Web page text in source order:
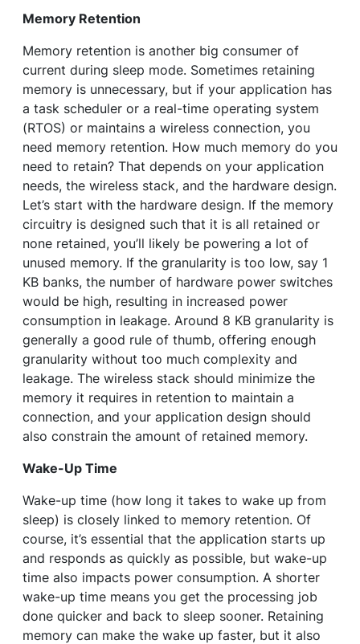
Memory Retention
Memory retention is another big consumer of
current during sleep mode. Sometimes retaining
memory is unnecessary, but if your application has
a task scheduler or a real-time operating system
(RTOS) or maintains a wireless connection, you
need memory retention. How much memory do you
need to retain? That depends on your application
needs, the wireless stack, and the hardware design.
Let’s start with the hardware design. If the memory
circuitry is designed such that it is all retained or
none retained, you’ll likely be powering a lot of
unused memory. If the granularity is too low, say 1
KB banks, the number of hardware power switches
would be high, resulting in increased power
consumption in leakage. Around 8 KB granularity is
generally a good rule of thumb, offering enough
granularity without too much complexity and
leakage. The wireless stack should minimize the
memory it requires in retention to maintain a
connection, and your application design should
also constrain the amount of retained memory.
Wake-Up Time
Wake-up time (how long it takes to wake up from
sleep) is closely linked to memory retention. Of
course, it’s essential that the application starts up
and responds as quickly as possible, but wake-up
time also impacts power consumption. A shorter
wake-up time means you get the processing job
done quicker and back to sleep sooner. Retaining
memory can make the wake up faster, but it also